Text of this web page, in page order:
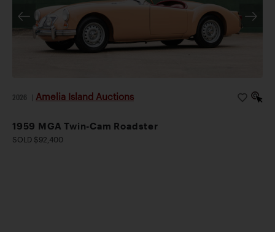
2026 Amelia Island Auctions
1959 MGA Twin-Cam Roadster
SOLD $92,400